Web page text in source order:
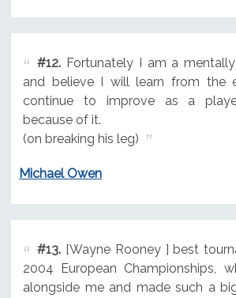
#12.Fortunately I am a
and believe I will learn from the
continue to improve as a
because of it.
(on breaking his leg)
Michael Owen
#13.[Wayne Rooney ] best
2004 European Championships,
alongside me and made such a